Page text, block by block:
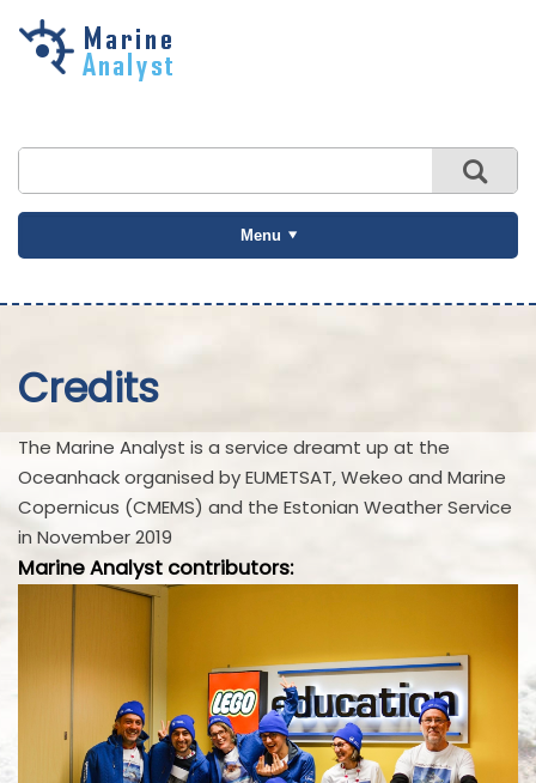
Skip to
Menu
Credits
The Marine Analyst is a service dreamt up at the
Oceanhack organised by EUMETSAT, Wekeo and Marine
Copernicus (CMEMS) and the Estonian Weather Service
in November 2019
Marine Analyst contributors: